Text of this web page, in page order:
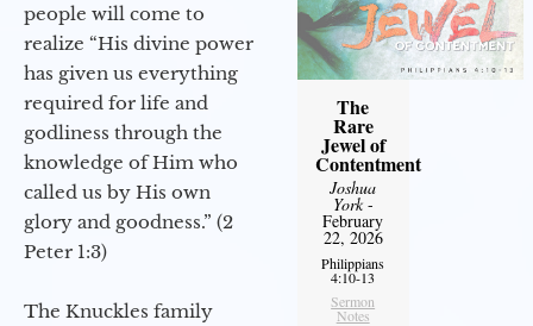
people will come to
realize “His divine power
has given us everything
required for life and
godliness through the
knowledge of Him who
called us by His own
glory and goodness.” (2
Peter 1:3)
The Knuckles family
The
Rare
Jewel of
Contentment
Joshua
York-
February
22, 2026
Philippians
4:10-13
Sermon
Notes